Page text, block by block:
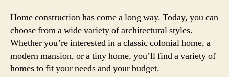
Home construction has come a long way. Today, you can
choose from a wide variety of architectural styles.
Whether you’re interested in a classic colonial home, a
modern mansion, or a tiny home, you’ll find a variety of
homes to fit your needs and your budget.